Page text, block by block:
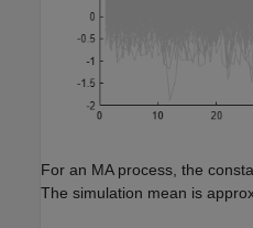
For an MA process, the
The simulation mean is